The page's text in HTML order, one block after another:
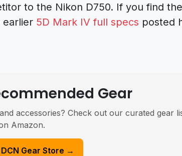
to the Nikon D750. If you find the
earlier 5D Mark IV full specs posted
Gear
accessories? Check out our curated gear
Amazon.
Gear Store →